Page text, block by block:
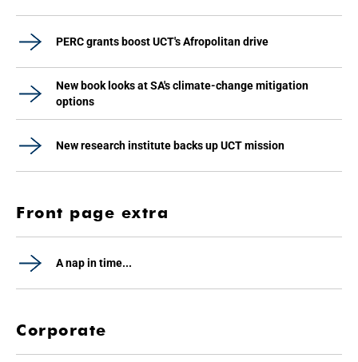
PERC grants boost UCT's Afropolitan drive
New book looks at SA's climate-change mitigation
options
New research institute backs up UCT mission
Front page extra
A nap in time...
Corporate